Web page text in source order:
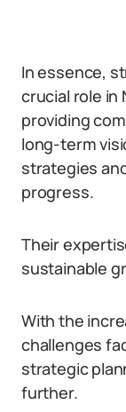
In essence,
crucial role in
providing
long-term
strategies
progress.
Their
sustainable
With the
challenges
strategic
further.